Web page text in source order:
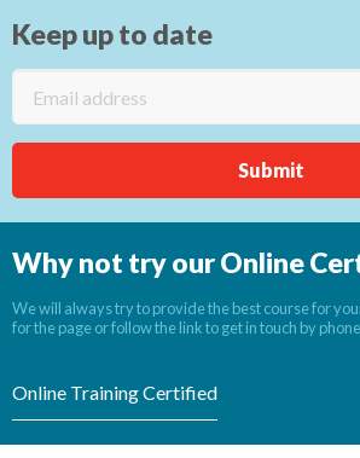
Keep up to date
Why not try our Online
We will always try to provide the best course for
for the page or follow the link to get in touch by
Online Training Certified